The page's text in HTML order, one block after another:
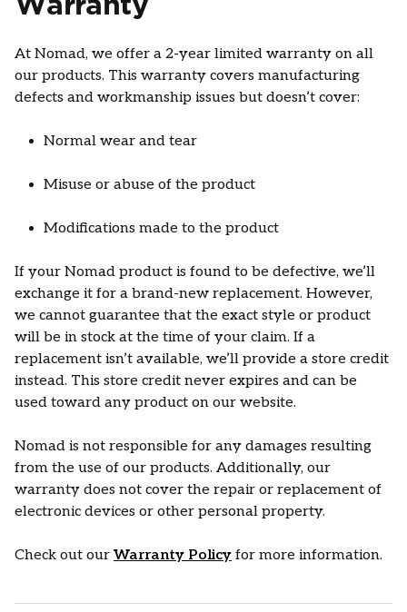
At Nomad, we offer a 2-year limited warranty on all
our products. This warranty covers manufacturing
defects and workmanship issues but doesn’t cover:
Normal wear and tear
Misuse or abuse of the product
Modifications made to the product
If your Nomad product is found to be defective, we’ll
exchange it for a brand-new replacement. However,
we cannot guarantee that the exact style or product
will be in stock at the time of your claim. If a
replacement isn’t available, we’ll provide a store credit
instead. This store credit never expires and can be
used toward any product on our website.
Nomad is not responsible for any damages resulting
from the use of our products. Additionally, our
warranty does not cover the repair or replacement of
electronic devices or other personal property.
Check out our Warranty Policy for more information.